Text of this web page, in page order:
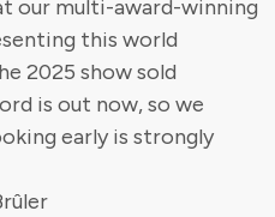
our multi-award-winning
this world
2025 show sold
is out now, so we
early is strongly